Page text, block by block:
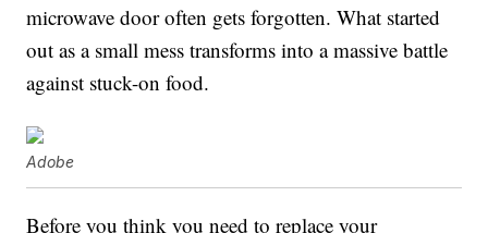
microwave door often gets forgotten. What started
out as a small mess transforms into a massive battle
against stuck-on food.
Adobe
Before you think you need to replace your